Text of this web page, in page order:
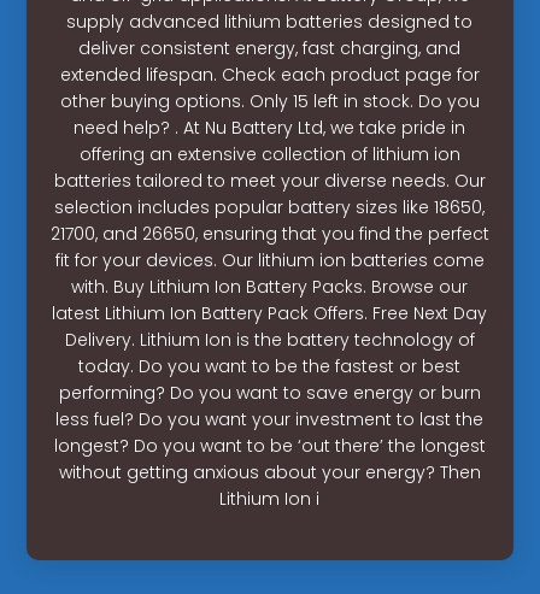
supply advanced lithium batteries designed to
deliver consistent energy, fast charging, and
extended lifespan. Check each product page for
other buying options. Only 15 left in stock. Do you
need help? . At Nu Battery Ltd, we take pride in
offering an extensive collection of lithium ion
batteries tailored to meet your diverse needs. Our
selection includes popular battery sizes like 18650,
21700, and 26650, ensuring that you find the perfect
fit for your devices. Our lithium ion batteries come
with. Buy Lithium Ion Battery Packs. Browse our
latest Lithium Ion Battery Pack Offers. Free Next Day
Delivery. Lithium Ion is the battery technology of
today. Do you want to be the fastest or best
performing? Do you want to save energy or burn
less fuel? Do you want your investment to last the
longest? Do you want to be ‘out there’ the longest
without getting anxious about your energy? Then
Lithium Ion i